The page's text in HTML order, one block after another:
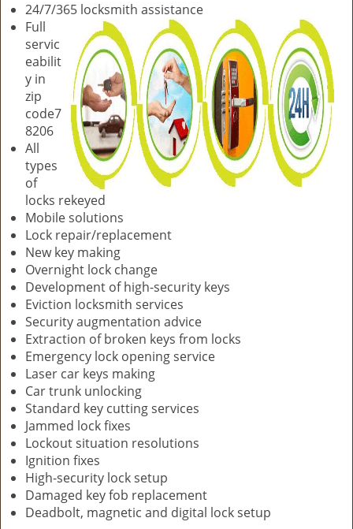
24/7/365 locksmith assistance
Full
servic
eabilit
y in
zip
code7
8206
All
types
of
locks rekeyed
Mobile solutions
Lock repair/replacement
New key making
Overnight lock change
Development of high-security keys
Eviction locksmith services
Security augmentation advice
Extraction of broken keys from locks
Emergency lock opening service
Laser car keys making
Car trunk unlocking
Standard key cutting services
Jammed lock fixes
Lockout situation resolutions
Ignition fixes
High-security lock setup
Damaged key fob replacement
Deadbolt, magnetic and digital lock setup